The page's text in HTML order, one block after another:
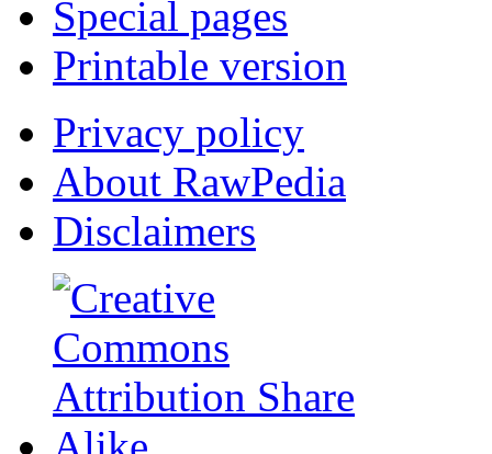
Special pages
Printable version
Privacy policy
About RawPedia
Disclaimers